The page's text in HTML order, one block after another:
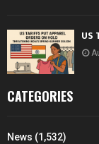
US
CATEGORIES
News (1,532)